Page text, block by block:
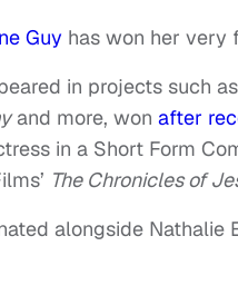
Guy has won her very
in projects such as
and more, won after
in a Short Form
The Chronicles of
alongside Nathalie